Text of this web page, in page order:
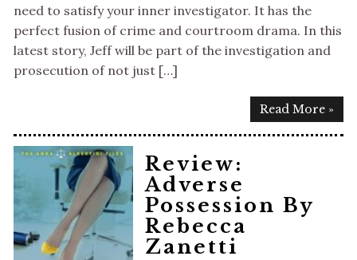
need to satisfy your inner investigator. It has the
perfect fusion of crime and courtroom drama. In this
latest story, Jeff will be part of the investigation and
prosecution of not just […]
Read More »
Review:
Adverse
Possession By
Rebecca
Zanetti